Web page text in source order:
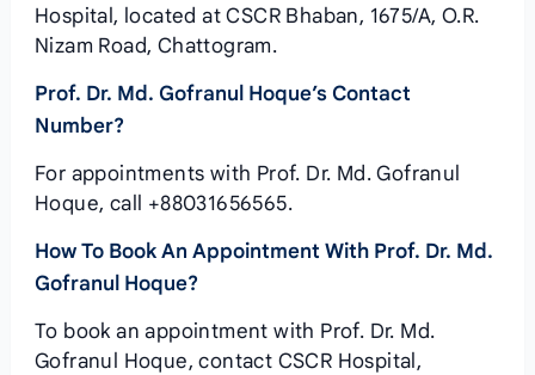
Hospital, located at CSCR Bhaban, 1675/A, O.R.
Nizam Road, Chattogram.
Prof. Dr. Md. Gofranul Hoque’s Contact
Number?
For appointments with Prof. Dr. Md. Gofranul
Hoque, call +88031656565.
How To Book An Appointment With Prof. Dr. Md.
Gofranul Hoque?
To book an appointment with Prof. Dr. Md.
Gofranul Hoque, contact CSCR Hospital,